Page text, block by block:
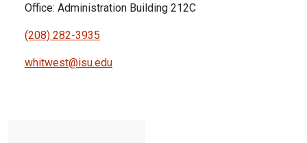
Office: Administration Building 212C
(208) 282-3935
whitwest@isu.edu